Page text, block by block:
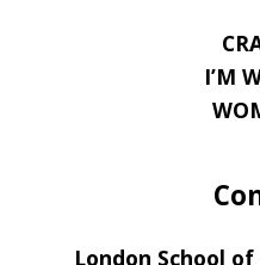
I’M
London School